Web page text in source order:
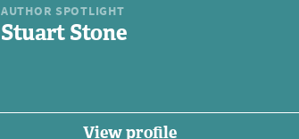
AUTHOR SPOTLIGHT
Stuart Stone
View profile